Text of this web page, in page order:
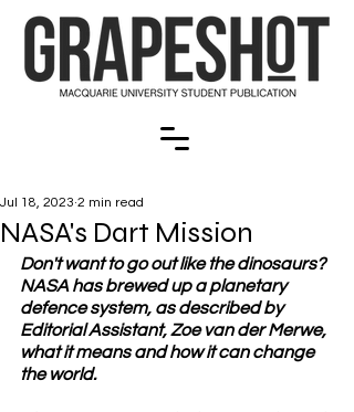
NASA's Dart Mission
Jul 18, 2023 2 min read
Don't want to go out like the dinosaurs?
NASA has brewed up a planetary
defence system, as described by
Editorial Assistant, Zoe van der Merwe,
what it means and how it can change
the world.